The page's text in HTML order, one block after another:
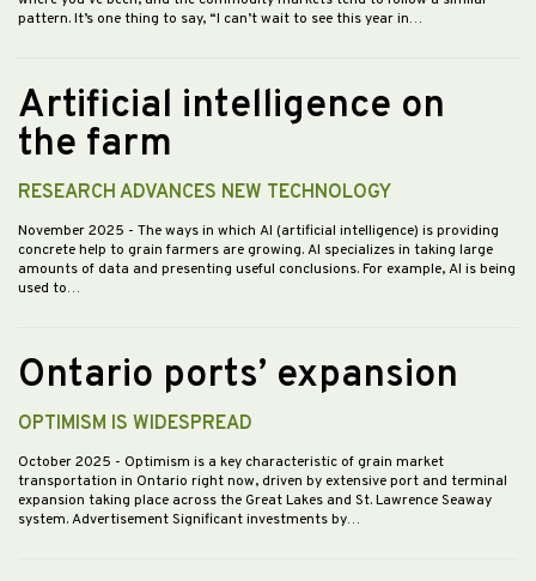
pattern. It’s one thing to say, “I can’t wait to see this year in…
Artificial intelligence on
the farm
RESEARCH ADVANCES NEW TECHNOLOGY
November 2025 - The ways in which AI (artificial intelligence) is providing
concrete help to grain farmers are growing. AI specializes in taking large
amounts of data and presenting useful conclusions. For example, AI is being
used to…
Ontario ports’ expansion
OPTIMISM IS WIDESPREAD
October 2025 - Optimism is a key characteristic of grain market
transportation in Ontario right now, driven by extensive port and terminal
expansion taking place across the Great Lakes and St. Lawrence Seaway
system. Advertisement Significant investments by…